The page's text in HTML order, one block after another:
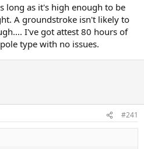
long as it's high enough to be
A groundstroke isn't likely to
I've got attest 80 hours of
type with no issues.
#241